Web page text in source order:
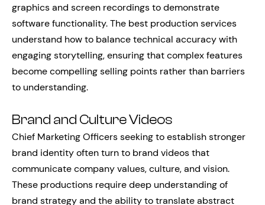
graphics and screen recordings to demonstrate
software functionality. The best production services
understand how to balance technical accuracy with
engaging storytelling, ensuring that complex features
become compelling selling points rather than barriers
to understanding.
Brand and Culture Videos
Chief Marketing Officers seeking to establish stronger
brand identity often turn to brand videos that
communicate company values, culture, and vision.
These productions require deep understanding of
brand strategy and the ability to translate abstract